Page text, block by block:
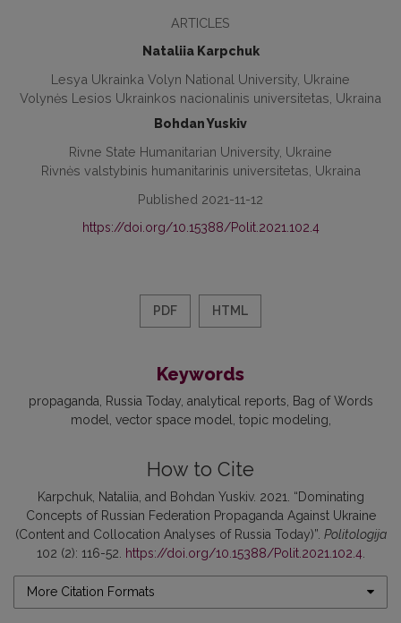
ARTICLES
Nataliia Karpchuk
Lesya Ukrainka Volyn National University, Ukraine
Volynės Lesios Ukrainkos nacionalinis universitetas, Ukraina
Bohdan Yuskiv
Rivne State Humanitarian University, Ukraine
Rivnės valstybinis humanitarinis universitetas, Ukraina
Published 2021-11-12
https://doi.org/10.15388/Polit.2021.102.4
PDF HTML
Keywords
propaganda Russia Today analytical reports
Bag of Words
model
vector space model topic modeling
How to Cite
Karpchuk, Nataliia, and Bohdan Yuskiv. 2021. “Dominating
Concepts of Russian Federation Propaganda Against Ukraine
(Content and Collocation Analyses of Russia Today)”. Politologija
102 (2): 116-52.
https://doi.org/10.15388/Polit.2021.102.4.
More Citation Formats